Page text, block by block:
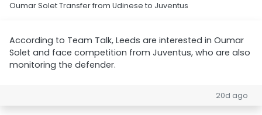
Oumar Solet Transfer from Udinese to Juventus
According to Team Talk, Leeds are interested in Oumar
Solet and face competition from Juventus, who are also
monitoring the defender.
20d ago